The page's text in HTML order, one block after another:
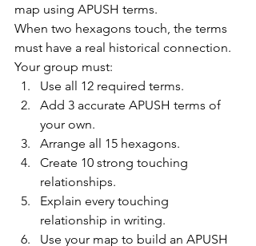
map using APUSH terms.
When two hexagons touch, the terms
must have a real historical connection.
Your group must:
Use all 12 required terms.
Add 3 accurate APUSH terms of
your own.
Arrange all 15 hexagons.
Create 10 strong touching
relationships.
Explain every touching
relationship in writing.
Use your map to build an APUSH